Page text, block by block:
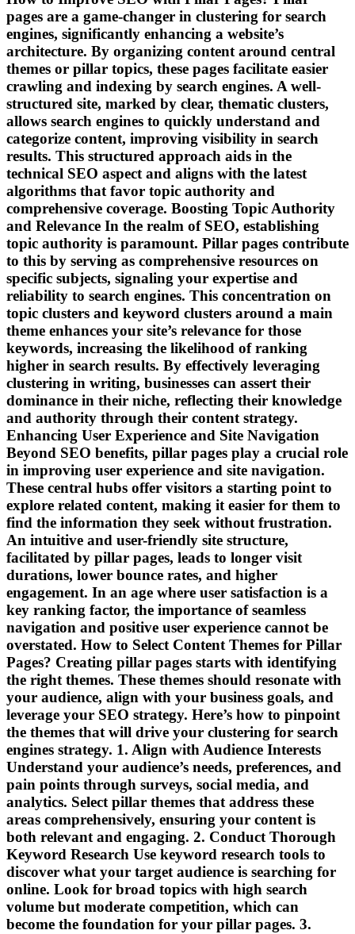
pages are a game-changer in clustering for search
engines, significantly enhancing a website’s
architecture. By organizing content around central
themes or pillar topics, these pages facilitate easier
crawling and indexing by search engines. A well-
structured site, marked by clear, thematic clusters,
allows search engines to quickly understand and
categorize content, improving visibility in search
results. This structured approach aids in the
technical SEO aspect and aligns with the latest
algorithms that favor topic authority and
comprehensive coverage. Boosting Topic Authority
and Relevance In the realm of SEO, establishing
topic authority is paramount. Pillar pages contribute
to this by serving as comprehensive resources on
specific subjects, signaling your expertise and
reliability to search engines. This concentration on
topic clusters and keyword clusters around a main
theme enhances your site’s relevance for those
keywords, increasing the likelihood of ranking
higher in search results. By effectively leveraging
clustering in writing, businesses can assert their
dominance in their niche, reflecting their knowledge
and authority through their content strategy.
Enhancing User Experience and Site Navigation
Beyond SEO benefits, pillar pages play a crucial role
in improving user experience and site navigation.
These central hubs offer visitors a starting point to
explore related content, making it easier for them to
find the information they seek without frustration.
An intuitive and user-friendly site structure,
facilitated by pillar pages, leads to longer visit
durations, lower bounce rates, and higher
engagement. In an age where user satisfaction is a
key ranking factor, the importance of seamless
navigation and positive user experience cannot be
overstated. How to Select Content Themes for Pillar
Pages? Creating pillar pages starts with identifying
the right themes. These themes should resonate with
your audience, align with your business goals, and
leverage your SEO strategy. Here’s how to pinpoint
the themes that will drive your clustering for search
engines strategy. 1. Align with Audience Interests
Understand your audience’s needs, preferences, and
pain points through surveys, social media, and
analytics. Select pillar themes that address these
areas comprehensively, ensuring your content is
both relevant and engaging. 2. Conduct Thorough
Keyword Research Use keyword research tools to
discover what your target audience is searching for
online. Look for broad topics with high search
volume but moderate competition, which can
become the foundation for your pillar pages. 3.